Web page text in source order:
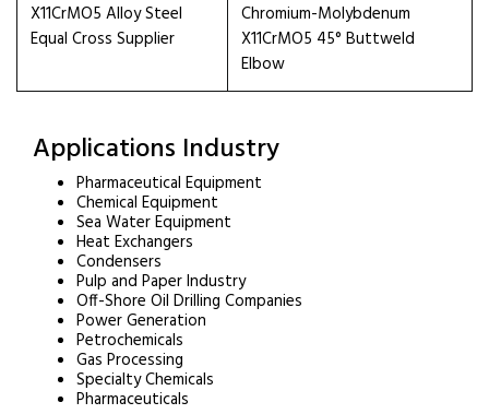
X11CrMO5 Alloy Steel
Equal Cross Supplier
Chromium-Molybdenum
X11CrMO5 45° Buttweld
Elbow
Applications Industry
Pharmaceutical Equipment
Chemical Equipment
Sea Water Equipment
Heat Exchangers
Condensers
Pulp and Paper Industry
Off-Shore Oil Drilling Companies
Power Generation
Petrochemicals
Gas Processing
Specialty Chemicals
Pharmaceuticals